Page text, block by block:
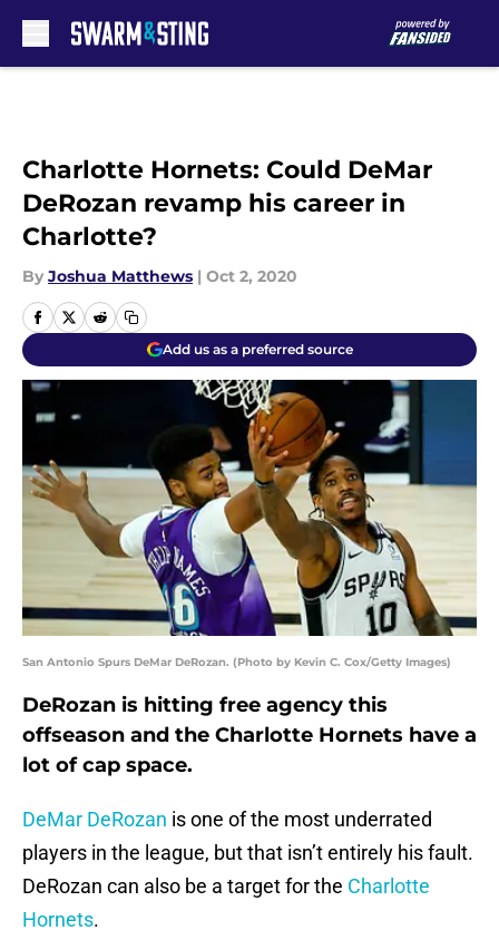
Charlotte Hornets: Could DeMar
DeRozan revamp his career in
Charlotte?
By Joshua Matthews | Oct 2, 2020
Add us as a preferred source
San Antonio Spurs DeMar DeRozan. (Photo by Kevin C. Cox/Getty Images)
DeRozan is hitting free agency this
offseason and the Charlotte Hornets have a
lot of cap space.
DeMar DeRozan is one of the most underrated
players in the league, but that isn’t entirely his fault.
DeRozan can also be a target for the Charlotte
Hornets.